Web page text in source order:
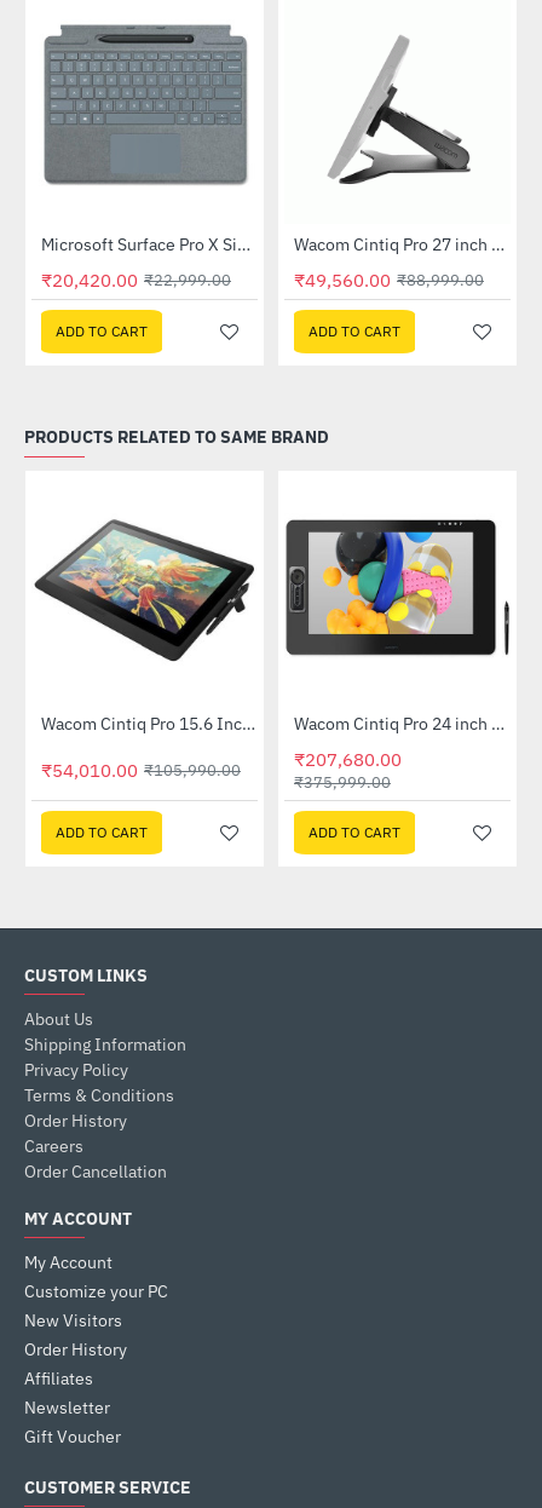
-11%
Out Of Stock Microsoft Surface Pro X Signature Keyboard with Slim Pen - Concrete (26B-00075)
₹20,420.00 ₹22,999.00
ADD TO CART
-44%Wacom Cintiq Pro 27 inch Stand (ACK64801KZ)
₹49,560.00 ₹88,999.00
ADD TO CART
PRODUCTS RELATED TO SAME BRAND
-49%Wacom Cintiq Pro 15.6 Inch Pen Display (DTK-1660E-K1-CX)
₹54,010.00 ₹105,990.00
ADD TO CART
-45%Wacom Cintiq Pro 24 inch Creative Pen and Touch Display (DTH-2420-K2-CX)
₹207,680.00
₹375,999.00
ADD TO CART
CUSTOM LINKS
About Us
Shipping Information
Privacy Policy
Terms & Conditions
Order History
Careers
Order Cancellation
MY ACCOUNT
My Account
Customize your PC
New Visitors
Order History
Affiliates
Newsletter
Gift Voucher
CUSTOMER SERVICE